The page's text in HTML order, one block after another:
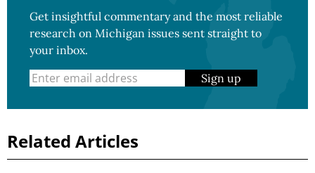
Get insightful commentary and the most reliable
research on Michigan issues sent straight to
your inbox.
Sign up
Related Articles